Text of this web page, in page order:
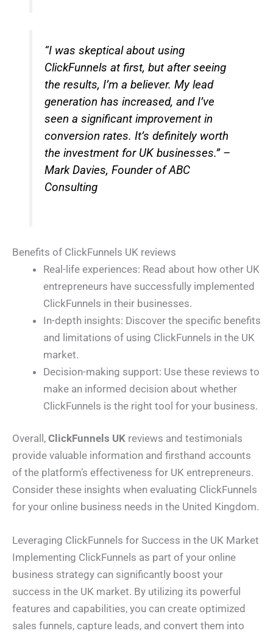
“I was skeptical about using
ClickFunnels at first, but after seeing
the results, I’m a believer. My lead
generation has increased, and I’ve
seen a significant improvement in
conversion rates. It’s definitely worth
the investment for UK businesses.” –
Mark Davies, Founder of ABC
Consulting
Benefits of ClickFunnels UK reviews
Real-life experiences: Read about how other UK
entrepreneurs have successfully implemented
ClickFunnels in their businesses.
In-depth insights: Discover the specific benefits
and limitations of using ClickFunnels in the UK
market.
Decision-making support: Use these reviews to
make an informed decision about whether
ClickFunnels is the right tool for your business.
Overall, ClickFunnels UK reviews and testimonials
provide valuable information and firsthand accounts
of the platform’s effectiveness for UK entrepreneurs.
Consider these insights when evaluating ClickFunnels
for your online business needs in the United Kingdom.
Leveraging ClickFunnels for Success in the UK Market
Implementing ClickFunnels as part of your online
business strategy can significantly boost your
success in the UK market. By utilizing its powerful
features and capabilities, you can create optimized
sales funnels, capture leads, and convert them into